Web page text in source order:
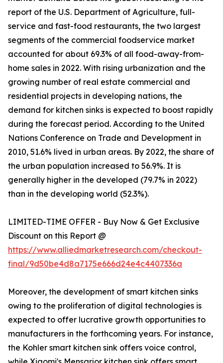
report of the U.S. Department of Agriculture, full-
service and fast-food restaurants, the two largest
segments of the commercial foodservice market
accounted for about 69.3% of all food-away-from-
home sales in 2022. With rising urbanization and the
growing number of real estate commercial and
residential projects in developing nations, the
demand for kitchen sinks is expected to boost rapidly
during the forecast period. According to the United
Nations Conference on Trade and Development in
2010, 51.6% lived in urban areas. By 2022, the share of
the urban population increased to 56.9%. It is
generally higher in the developed (79.7% in 2022)
than in the developing world (52.3%).
LIMITED-TIME OFFER - Buy Now & Get Exclusive
Discount on this Report @
https://www.alliedmarketresearch.com/checkout-
final/9d50be4d8a7175e666d24e4c4407336a
Moreover, the development of smart kitchen sinks
owing to the proliferation of digital technologies is
expected to offer lucrative growth opportunities to
manufacturers in the forthcoming years. For instance,
the Kohler smart kitchen sink offers voice control,